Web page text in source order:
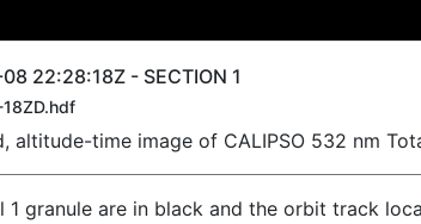
22:28:18Z - SECTION 1
altitude-time image of CALIPSO 532 nm
granule are in black and the orbit track